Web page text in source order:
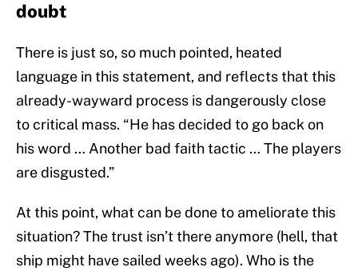
doubt
There is just so, so much pointed, heated
language in this statement, and reflects that this
already-wayward process is dangerously close
to critical mass. “He has decided to go back on
his word … Another bad faith tactic … The players
are disgusted.”
At this point, what can be done to ameliorate this
situation? The trust isn’t there anymore (hell, that
ship might have sailed weeks ago). Who is the